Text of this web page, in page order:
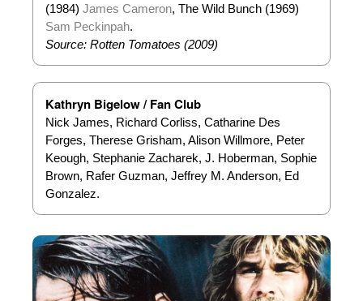
(1984) James Cameron, The Wild Bunch (1969)
Sam Peckinpah.
Source: Rotten Tomatoes (2009)
Kathryn Bigelow / Fan Club
Nick James, Richard Corliss, Catharine Des
Forges, Therese Grisham, Alison Willmore, Peter
Keough, Stephanie Zacharek, J. Hoberman, Sophie
Brown, Rafer Guzman, Jeffrey M. Anderson, Ed
Gonzalez.